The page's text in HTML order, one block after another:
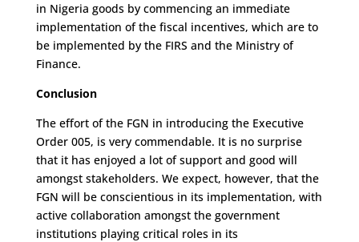
in Nigeria goods by commencing an immediate
implementation of the fiscal incentives, which are to
be implemented by the FIRS and the Ministry of
Finance.
Conclusion
The effort of the FGN in introducing the Executive
Order 005, is very commendable. It is no surprise
that it has enjoyed a lot of support and good will
amongst stakeholders. We expect, however, that the
FGN will be conscientious in its implementation, with
active collaboration amongst the government
institutions playing critical roles in its